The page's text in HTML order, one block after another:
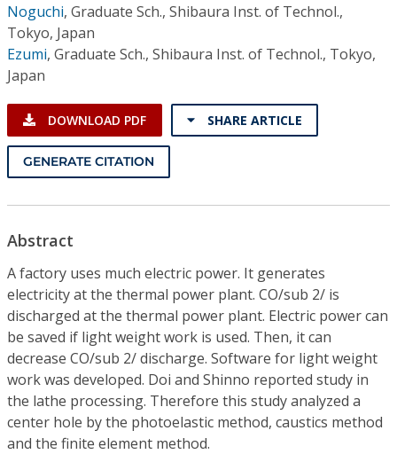
Institutional CSDL
Subscriptions
Resources
Noguchi, Graduate Sch., Shibaura Inst. of Technol.,
Tokyo, Japan
Ezumi, Graduate Sch., Shibaura Inst. of Technol., Tokyo,
Japan
DOWNLOAD PDF SHARE ARTICLE
GENERATE CITATION
Abstract
A factory uses much electric power. It generates
electricity at the thermal power plant. CO/sub 2/ is
discharged at the thermal power plant. Electric power can
be saved if light weight work is used. Then, it can
decrease CO/sub 2/ discharge. Software for light weight
work was developed. Doi and Shinno reported study in
the lathe processing. Therefore this study analyzed a
center hole by the photoelastic method, caustics method
and the finite element method.